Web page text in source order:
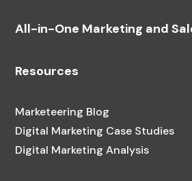
All-in-One Marketing and
Resources
Marketeering Blog
Digital Marketing Case Studies
Digital Marketing Analysis